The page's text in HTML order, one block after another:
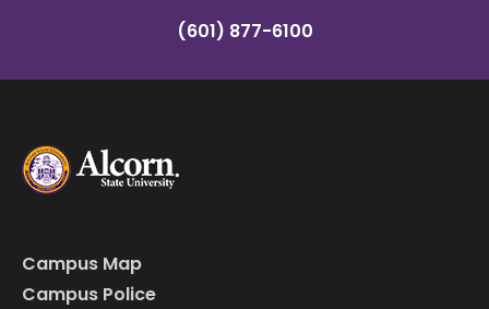
(601) 877-6100
Campus Map
Campus Police